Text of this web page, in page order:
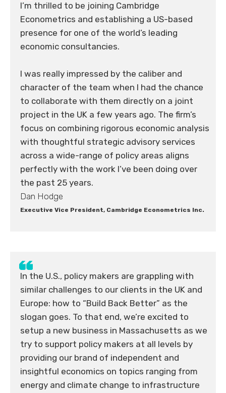
I’m thrilled to be joining Cambridge
Econometrics and establishing a US-based
presence for one of the world’s leading
economic consultancies.
I was really impressed by the caliber and
character of the team when I had the chance
to collaborate with them directly on a joint
project in the UK a few years ago. The firm’s
focus on combining rigorous economic analysis
with thoughtful strategic advisory services
across a wide-range of policy areas aligns
perfectly with the work I’ve been doing over
the past 25 years.
Dan Hodge
Executive Vice President, Cambridge Econometrics Inc.
In the U.S., policy makers are grappling with
similar challenges to our clients in the UK and
Europe: how to “Build Back Better” as the
slogan goes. To that end, we’re excited to
setup a new business in Massachusetts as we
try to support policy makers at all levels by
providing our brand of independent and
insightful economics on topics ranging from
energy and climate change to infrastructure